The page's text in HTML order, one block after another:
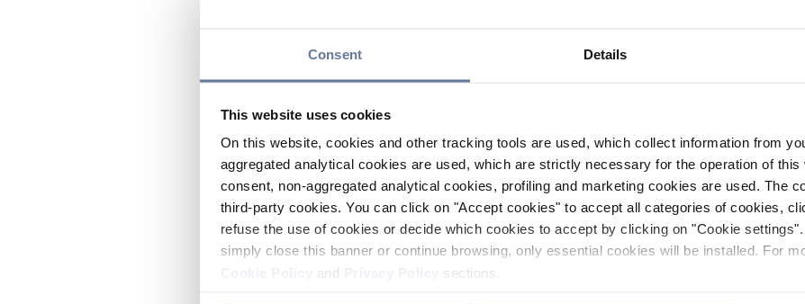
Consent Details
This website uses cookies
On this website, cookies and other tracking tools are used, which collect information from
aggregated analytical cookies are used, which are strictly necessary for the operation of
consent, non-aggregated analytical cookies, profiling and marketing cookies are used. The
third-party cookies. You can click on "Accept cookies" to accept all categories of cookies,
refuse the use of cookies or decide which cookies to accept by clicking on "Cookie
simply close this banner or continue browsing, only essential cookies will be installed. For
and sections.